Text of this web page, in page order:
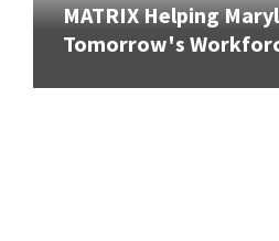
MATRIX Helping
Tomorrow's